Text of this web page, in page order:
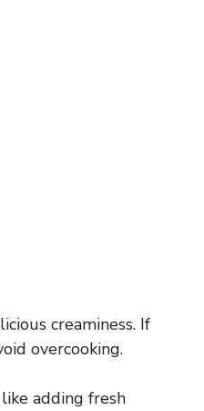
creaminess. If
overcooking.
adding fresh